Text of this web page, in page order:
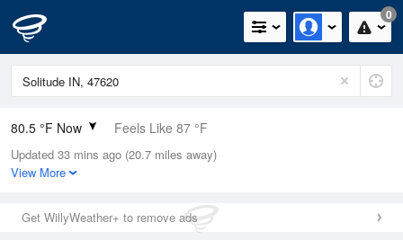
0
80.5 °F Now Feels Like 87 °F
Relative Humidity
74%
0in (0in Last Hour)
Wind
Updated 33 mins ago (20.7 miles away)
View More
Get WillyWeather+ to remove ads